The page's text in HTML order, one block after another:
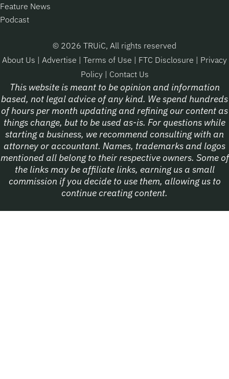
Feature News
Podcast
© 2026 TRUiC, All rights reserved
About Us | Advertise | Terms of Use | FTC Disclosure | Privacy
Policy | Contact Us
This website is meant to be opinion and information
based, not legal advice of any kind. We spend hundreds
of hours per month updating and refining our content as
things change, but to be used as-is. For questions while
starting a business, we recommend consulting with an
attorney or accountant. Names, trademarks and logos
mentioned all belong to their respective owners. Some of
the links may be affiliate links, earning us a small
commission if you decide to use them, allowing us to
continue creating content.